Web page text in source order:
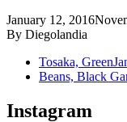
January 12, 2016
By Diegolandia
Tosaka, Green
Beans, Black
Instagram